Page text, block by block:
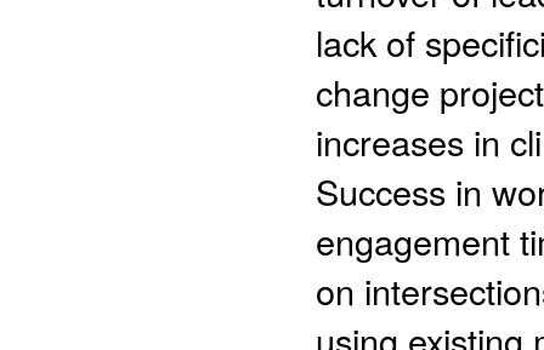
lack of
change
increases in
Success in
engagement
on
using existing